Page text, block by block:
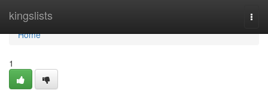
kingslists
Home
Home
1